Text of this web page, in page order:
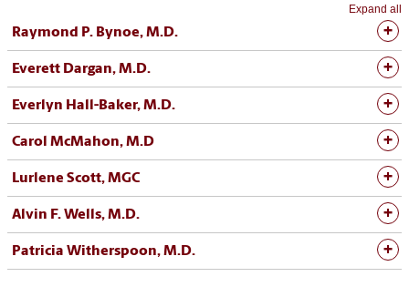
Expand all
Raymond P. Bynoe, M.D.
Everett Dargan, M.D.
Everlyn Hall-Baker, M.D.
Carol McMahon, M.D
Lurlene Scott, MGC
Alvin F. Wells, M.D.
Patricia Witherspoon, M.D.